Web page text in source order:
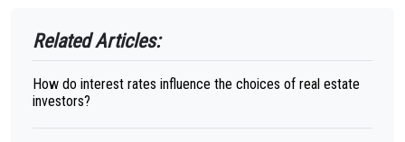
Related Articles:
How do interest rates influence the choices of real estate
investors?